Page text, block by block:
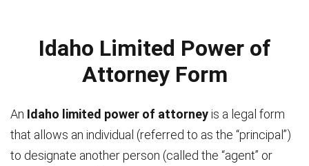
Idaho Limited Power of
Attorney Form
An Idaho limited power of attorneyis a legal form
that allows an individual (referred to as the “principal”)
to designate another person (called the “agent” or